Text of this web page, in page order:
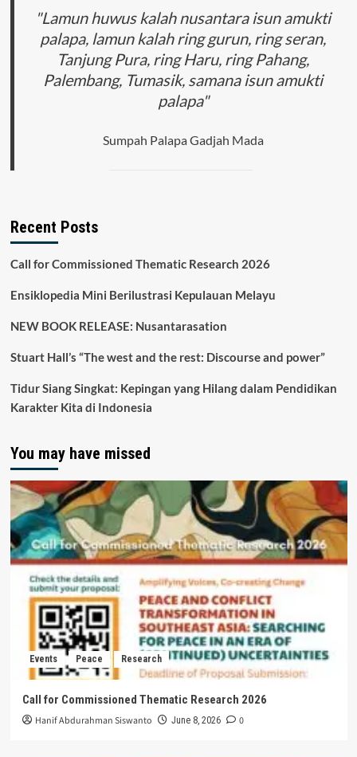
Law
Enforcement
of
Corruption
"Lamun huwus kalah nusantara isun amukti
palapa, lamun kalah ring gurun, ring seran,
Tanjung Pura, ring Haru, ring Pahang,
Palembang, Tumasik, samana isun amukti
palapa"
Sumpah Palapa Gadjah Mada
Recent Posts
Call for Commissioned Thematic Research 2026
Ensiklopedia Mini Berilustrasi Kepulauan Melayu
NEW BOOK RELEASE: Nusantarasation
Stuart Hall’s “The west and the rest: Discourse and power”
Tidur Siang Singkat: Kepingan yang Hilang dalam Pendidikan
Karakter Kita di Indonesia
You may have missed
Events Peace Research
Call for Commissioned Thematic Research 2026
Hanif Abdurahman Siswanto June 8, 2026 0